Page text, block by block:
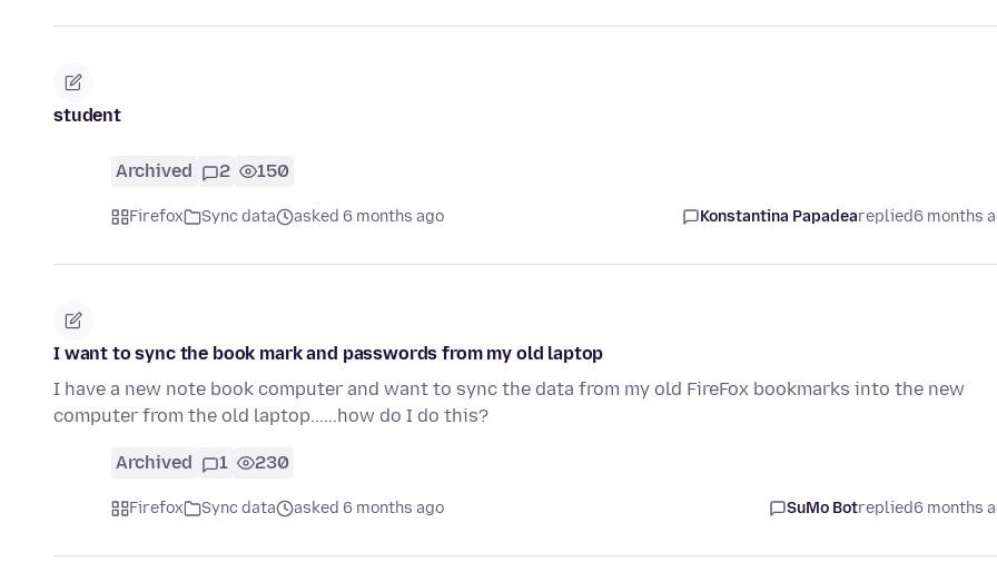
student
Archived 2 150
Firefox Sync data asked 6 months ago Konstantina Papadeareplied6 months
I want to sync the book mark and passwords from my old laptop
I have a new note book computer and want to sync the data from my old FireFox bookmarks into the new
computer from the old laptop......how do I do this?
Archived 1 230
Firefox Sync data asked 6 months ago SuMo Botreplied6 months